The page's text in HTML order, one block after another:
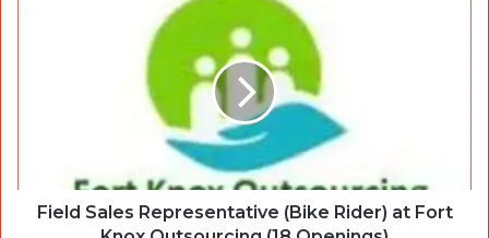
Field Sales Representative (Bike Rider) at Fort